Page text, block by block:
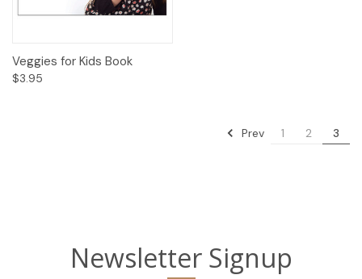
Veggies for Kids Book
$3.95
Prev 1 2 3
Newsletter Signup